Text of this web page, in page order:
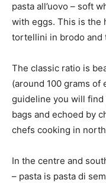
pasta all’uovo – soft
with eggs. This is the
tortellini in brodo and
The classic ratio is
(around 100 grams of
guideline you will
bags and echoed by
chefs cooking in
In the centre and
– pasta is pasta di